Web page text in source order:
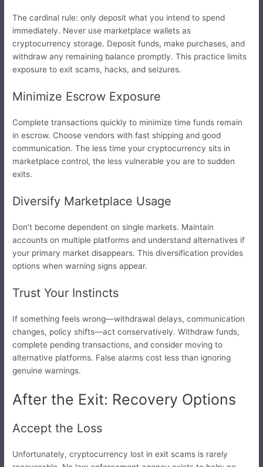
The cardinal rule: only deposit what you intend to spend
immediately. Never use marketplace wallets as
cryptocurrency storage. Deposit funds, make purchases, and
withdraw any remaining balance promptly. This practice limits
exposure to exit scams, hacks, and seizures.
Minimize Escrow Exposure
Complete transactions quickly to minimize time funds remain
in escrow. Choose vendors with fast shipping and good
communication. The less time your cryptocurrency sits in
marketplace control, the less vulnerable you are to sudden
exits.
Diversify Marketplace Usage
Don’t become dependent on single markets. Maintain
accounts on multiple platforms and understand alternatives if
your primary market disappears. This diversification provides
options when warning signs appear.
Trust Your Instincts
If something feels wrong—withdrawal delays, communication
changes, policy shifts—act conservatively. Withdraw funds,
complete pending transactions, and consider moving to
alternative platforms. False alarms cost less than ignoring
genuine warnings.
After the Exit: Recovery Options
Accept the Loss
Unfortunately, cryptocurrency lost in exit scams is rarely